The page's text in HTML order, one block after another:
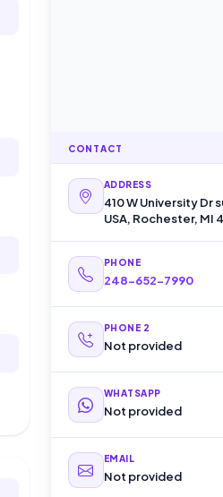
CONTACT
ADDRESS
410 W University Dr
USA, Rochester, MI
PHONE
248-652-7990
PHONE 2
Not provided
WHATSAPP
Not provided
EMAIL
Not provided